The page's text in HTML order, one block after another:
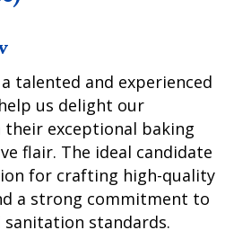
talented and experienced
us delight our
exceptional baking
flair. The ideal candidate
for crafting high-quality
a strong commitment to
standards.